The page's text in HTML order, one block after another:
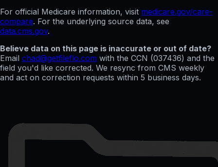
For official Medicare information, visit medicare.gov/care-
compare. For the underlying source data, see
data.cms.gov.
Believe data on this page is inaccurate or out of date?
Email chad@getfileflo.com with the CCN (037436) and the
field you'd like corrected. We resync from CMS weekly
and act on correction requests within 5 business days.